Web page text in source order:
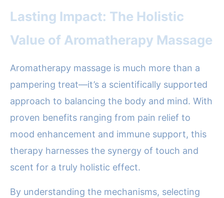
Lasting Impact: The Holistic
Value of Aromatherapy Massage
Aromatherapy massage is much more than a
pampering treat—it’s a scientifically supported
approach to balancing the body and mind. With
proven benefits ranging from pain relief to
mood enhancement and immune support, this
therapy harnesses the synergy of touch and
scent for a truly holistic effect.
By understanding the mechanisms, selecting